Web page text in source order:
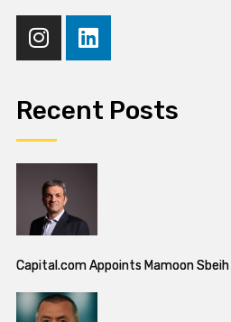
Recent Posts
Capital.com Appoints Mamoon